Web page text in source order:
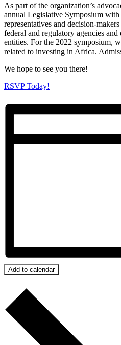
As part of the organization’s
annual Legislative Symposium
representatives and decision-
federal and regulatory agencies
entities. For the 2022 symposium,
related to investing in Africa.
We hope to see you there!
RSVP Today!
Add to calendar